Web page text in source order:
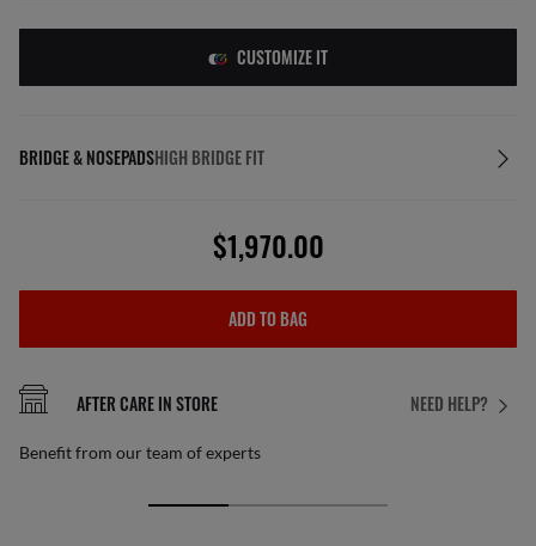
CUSTOMIZE IT
BRIDGE & NOSEPADSHIGH BRIDGE FIT
$1,970.00
ADD TO BAG
NEED HELP?
AFTER CARE IN STORE
Benefit from our team of experts